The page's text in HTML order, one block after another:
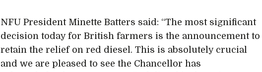
NFU President Minette Batters said: “The most significant
decision today for British farmers is the announcement to
retain the relief on red diesel. This is absolutely crucial
and we are pleased to see the Chancellor has